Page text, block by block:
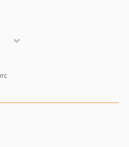
generator-skill
validation-diff-engine